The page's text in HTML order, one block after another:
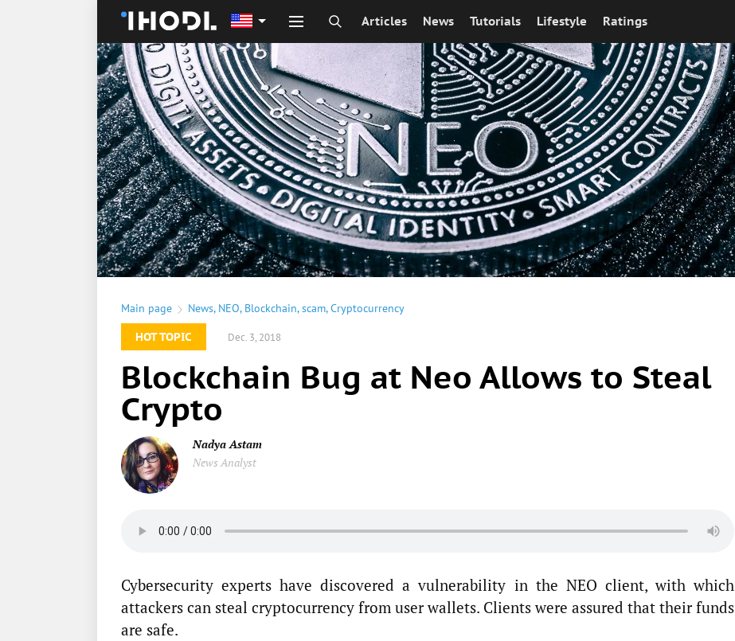
Articles News Tutorials Lifestyle Ratings
Main page News, NEO, Blockchain,scam,Cryptocurrency
HOT TOPIC
Dec. 3, 2018
Blockchain Bug at Neo Allows to Steal
Crypto
Nadya Astam
News Analyst
Cybersecurity experts have discovered a vulnerability in the NEO client, with which
attackers can steal cryptocurrency from user wallets. Clients were assured that their funds
are safe.